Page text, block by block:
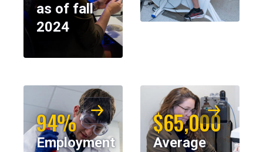
as of fall
2024
94%
Employment
$65,000
Average